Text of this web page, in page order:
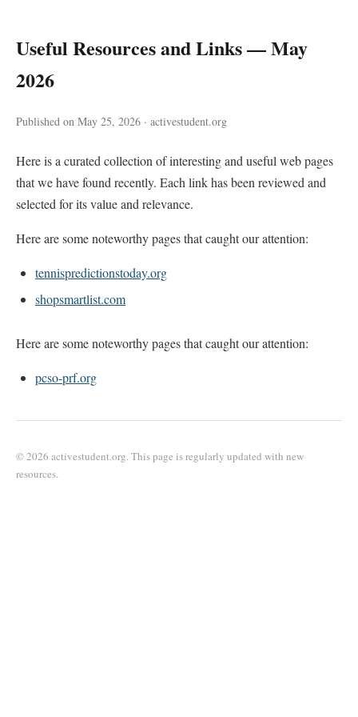
Useful Resources and Links — May
2026
Published on May 25, 2026 · activestudent.org
Here is a curated collection of interesting and useful web pages
that we have found recently. Each link has been reviewed and
selected for its value and relevance.
Here are some noteworthy pages that caught our attention:
tennispredictionstoday.org
shopsmartlist.com
Here are some noteworthy pages that caught our attention:
pcso-prf.org
© 2026 activestudent.org. This page is regularly updated with new
resources.